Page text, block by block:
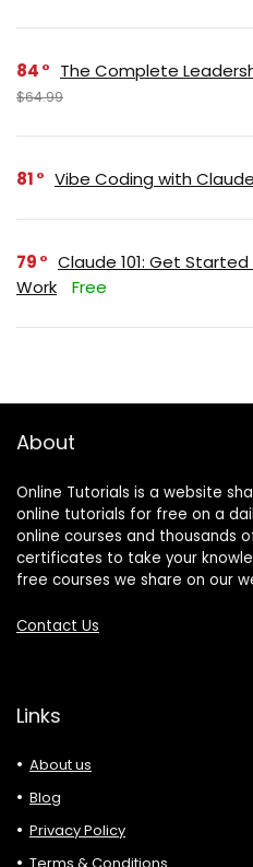
84 The Complete
$64.99
81 Vibe Coding with
79
Claude 101: Get
Work
Free
About
Online Tutorials is a website
online tutorials for free on a
online courses and thousands
certificates to take your
free courses we share on our
Contact Us
Links
About us
Blog
Privacy Policy
Terms & Conditions